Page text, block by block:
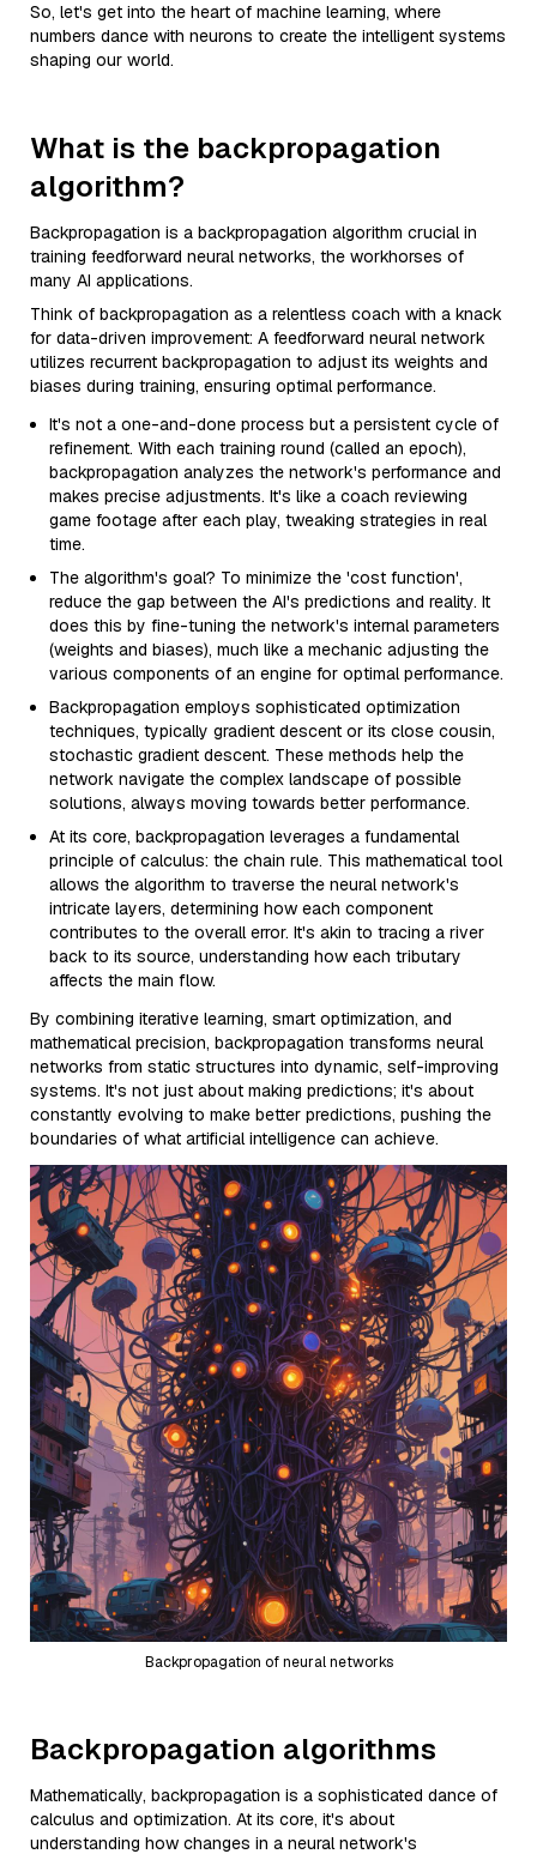
So, let's get into the heart of machine learning, where
numbers dance with neurons to create the intelligent systems
shaping our world.
What is the backpropagation
algorithm?
Backpropagation is a backpropagation algorithm crucial in
training feedforward neural networks, the workhorses of
many AI applications.
Think of backpropagation as a relentless coach with a knack
for data-driven improvement: A feedforward neural network
utilizes recurrent backpropagation to adjust its weights and
biases during training, ensuring optimal performance.
It's not a one-and-done process but a persistent cycle of
refinement. With each training round (called an epoch),
backpropagation analyzes the network's performance and
makes precise adjustments. It's like a coach reviewing
game footage after each play, tweaking strategies in real
time.
The algorithm's goal? To minimize the 'cost function',
reduce the gap between the AI's predictions and reality. It
does this by fine-tuning the network's internal parameters
(weights and biases), much like a mechanic adjusting the
various components of an engine for optimal performance.
Backpropagation employs sophisticated optimization
techniques, typically gradient descent or its close cousin,
stochastic gradient descent. These methods help the
network navigate the complex landscape of possible
solutions, always moving towards better performance.
At its core, backpropagation leverages a fundamental
principle of calculus: the chain rule. This mathematical tool
allows the algorithm to traverse the neural network's
intricate layers, determining how each component
contributes to the overall error. It's akin to tracing a river
back to its source, understanding how each tributary
affects the main flow.
By combining iterative learning, smart optimization, and
mathematical precision, backpropagation transforms neural
networks from static structures into dynamic, self-improving
systems. It's not just about making predictions; it's about
constantly evolving to make better predictions, pushing the
boundaries of what artificial intelligence can achieve.
Backpropagation of neural networks
Backpropagation algorithms
Mathematically, backpropagation is a sophisticated dance of
calculus and optimization. At its core, it's about
understanding how changes in a neural network's